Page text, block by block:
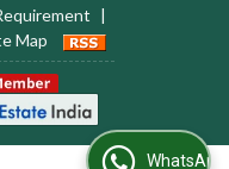
|
Map
WhatsApp Us